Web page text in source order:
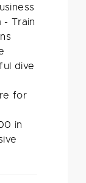
- Train
dive
for
in